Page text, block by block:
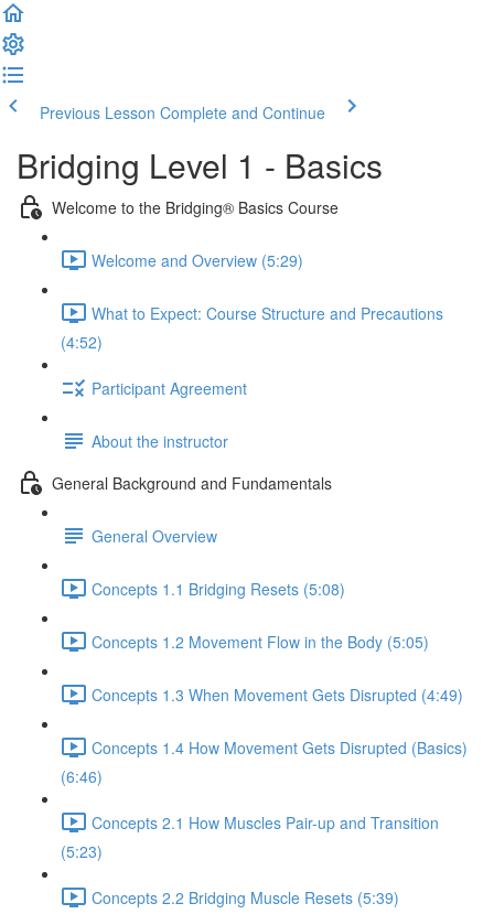
Previous Lesson Complete and Continue
Bridging Level 1 - Basics
Welcome to the Bridging® Basics Course
Welcome and Overview (5:29)
What to Expect: Course Structure and Precautions
(4:52)
Participant Agreement
About the instructor
General Background and Fundamentals
General Overview
Concepts 1.1 Bridging Resets (5:08)
Concepts 1.2 Movement Flow in the Body (5:05)
Concepts 1.3 When Movement Gets Disrupted (4:49)
Concepts 1.4 How Movement Gets Disrupted (Basics)
(6:46)
Concepts 2.1 How Muscles Pair-up and Transition
(5:23)
Concepts 2.2 Bridging Muscle Resets (5:39)